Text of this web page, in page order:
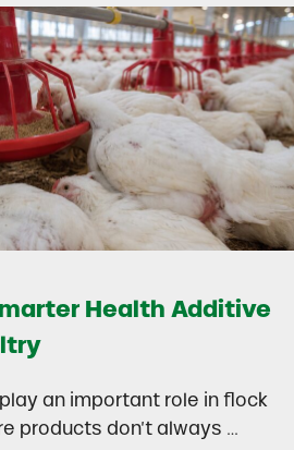
Health Additive
an important role in flock
products don’t always …